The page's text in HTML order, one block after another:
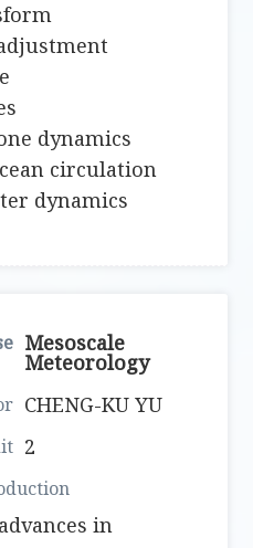
dynamics
circulation
dynamics
Mesoscale
Meteorology
CHENG-KU YU
2
in